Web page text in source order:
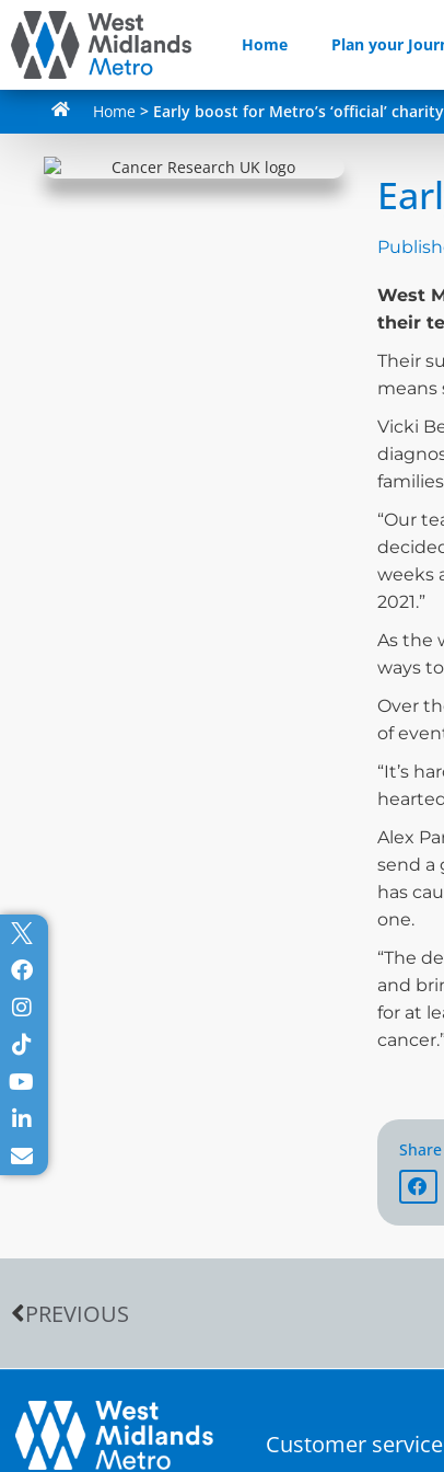
Home Plan your
Home > Early boost for Metro’s ‘official’ charity
West
their
Their
means
Vicki
“Our
weeks
2021.”
As the
ways
Over
of
“It’s
Alex
send a
has
one.
“The
and
for at
PREVIOUS
Customer